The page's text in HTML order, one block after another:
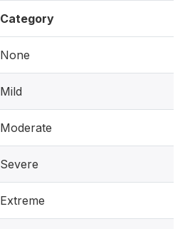
Category
None
Mild
Moderate
Severe
Extreme